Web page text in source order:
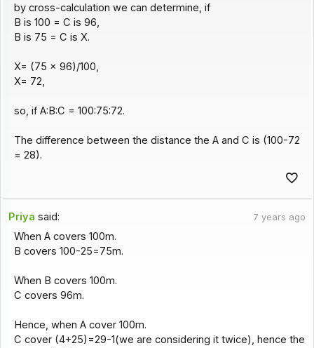
by cross-calculation we can determine, if
B is 100 = C is 96,
B is 75 = C is X.
X= (75 x 96)/100,
X= 72,
so, if A:B:C = 100:75:72.
The difference between the distance the A and C is (100-72
= 28).
Priya said: 7 years ago
When A covers 100m.
B covers 100-25=75m.
When B covers 100m.
C covers 96m.
Hence, when A cover 100m.
C cover (4+25)=29-1(we are considering it twice), hence the